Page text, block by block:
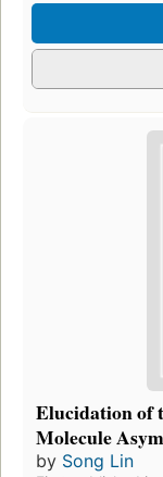
Elucidation of
Molecule
by Song Lin